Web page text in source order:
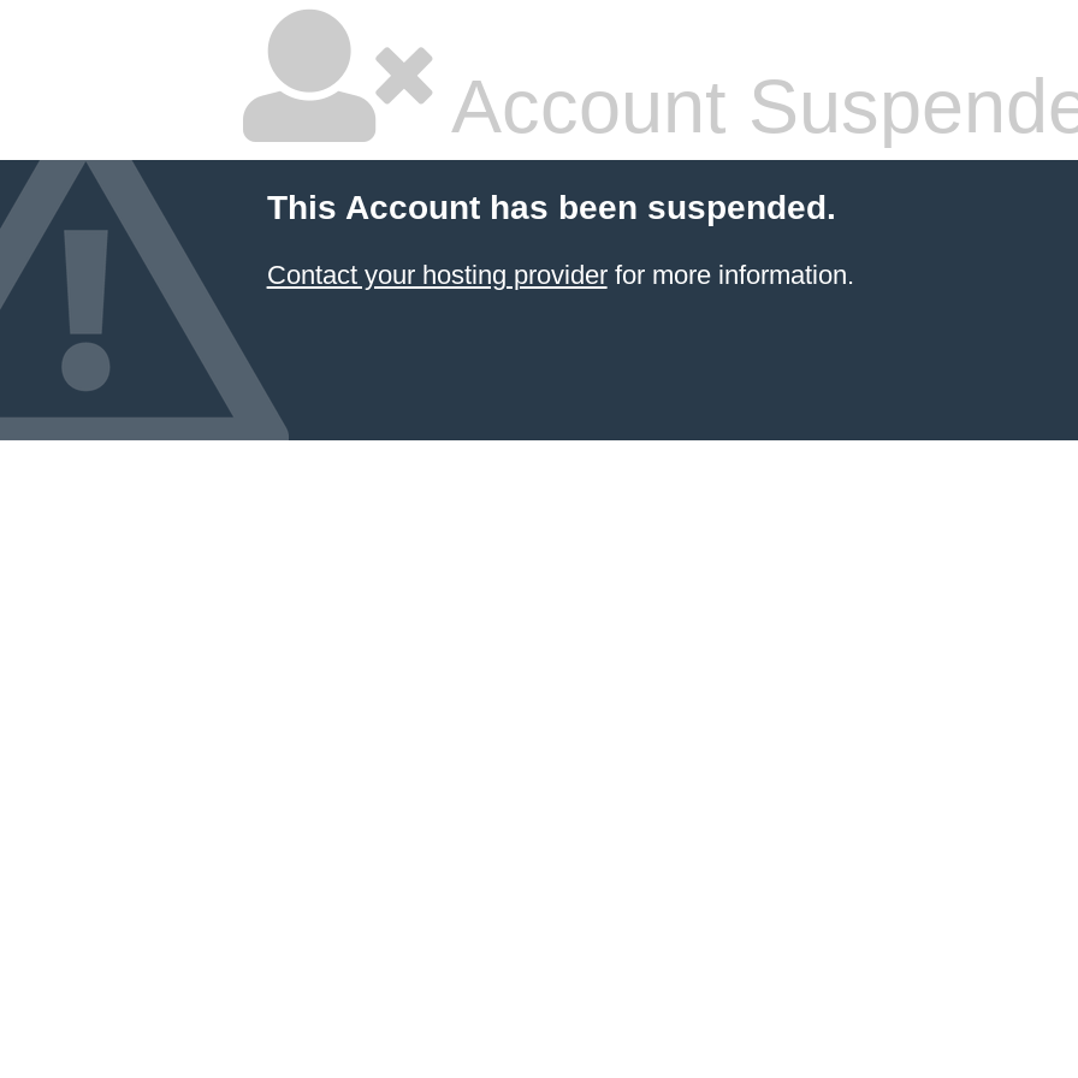
Account
This Account has been suspended.
Contact your hosting providerfor more information.